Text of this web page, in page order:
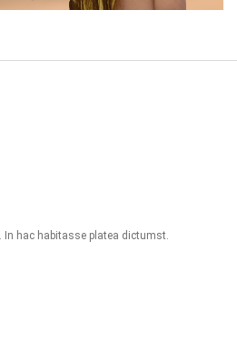
hac habitasse platea dictumst.